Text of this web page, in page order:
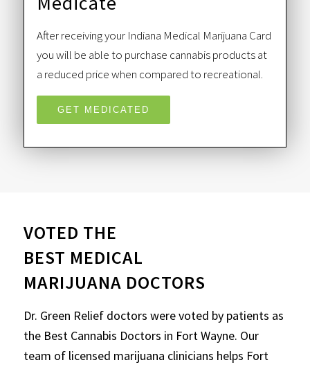
After receiving your Indiana Medical Marijuana Card
you will be able to purchase cannabis products at
a reduced price when compared to recreational.
GET MEDICATED
VOTED THE
BEST MEDICAL
MARIJUANA DOCTORS
Dr. Green Relief doctors were voted by patients as
the Best Cannabis Doctors in Fort Wayne. Our
team of licensed marijuana clinicians helps Fort